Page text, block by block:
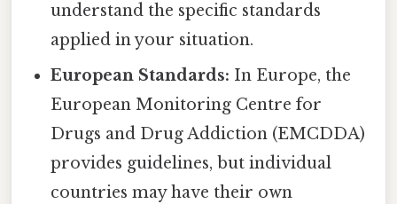
understand the specific standards
applied in your situation.
European Standards: In Europe, the
European Monitoring Centre for
Drugs and Drug Addiction (EMCDDA)
provides guidelines, but individual
countries may have their own